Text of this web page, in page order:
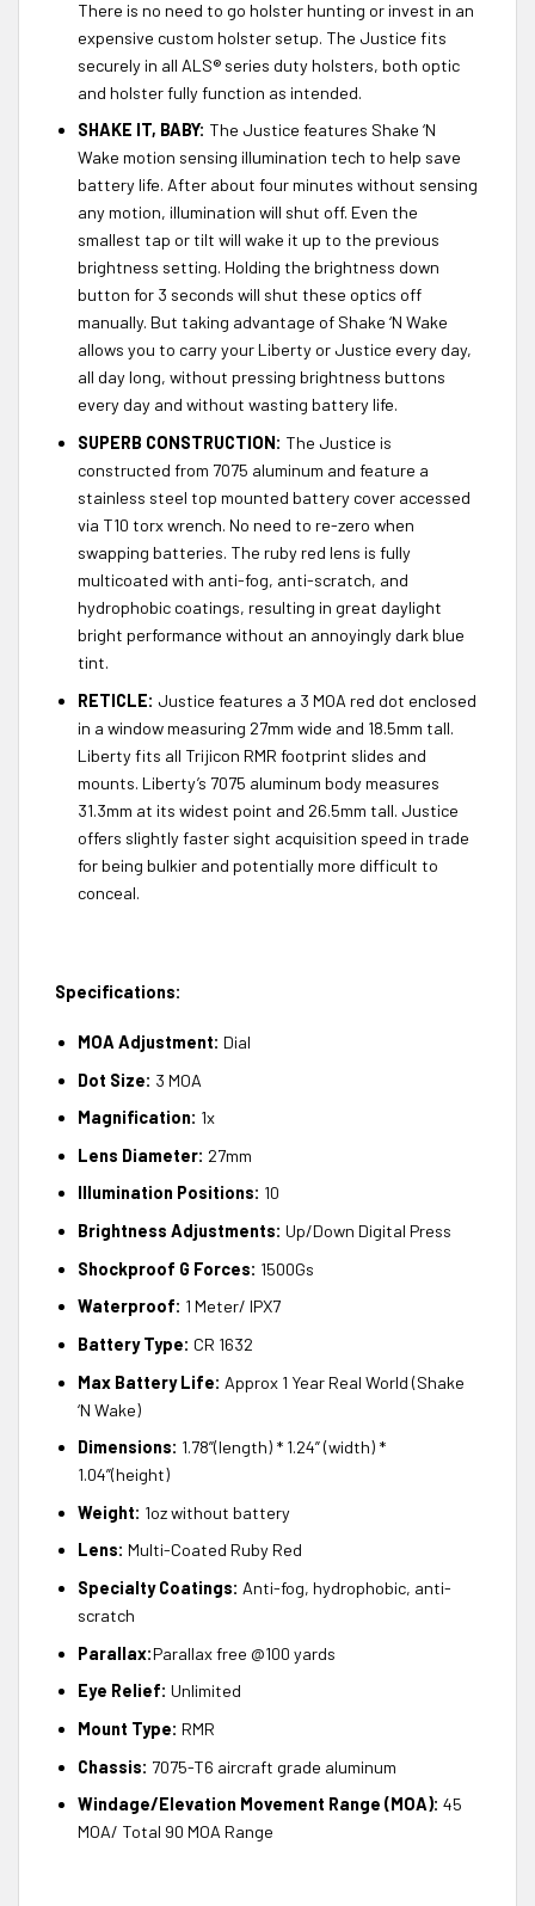
There is no need to go holster hunting or invest in an
expensive custom holster setup. The Justice fits
securely in all ALS® series duty holsters, both optic
and holster fully function as intended.
SHAKE IT, BABY: The Justice features Shake ‘N
Wake motion sensing illumination tech to help save
battery life. After about four minutes without sensing
any motion, illumination will shut off. Even the
smallest tap or tilt will wake it up to the previous
brightness setting. Holding the brightness down
button for 3 seconds will shut these optics off
manually. But taking advantage of Shake ‘N Wake
allows you to carry your Liberty or Justice every day,
all day long, without pressing brightness buttons
every day and without wasting battery life.
SUPERB CONSTRUCTION: The Justice is
constructed from 7075 aluminum and feature a
stainless steel top mounted battery cover accessed
via T10 torx wrench. No need to re-zero when
swapping batteries. The ruby red lens is fully
multicoated with anti-fog, anti-scratch, and
hydrophobic coatings, resulting in great daylight
bright performance without an annoyingly dark blue
tint.
RETICLE: Justice features a 3 MOA red dot enclosed
in a window measuring 27mm wide and 18.5mm tall.
Liberty fits all Trijicon RMR footprint slides and
mounts. Liberty’s 7075 aluminum body measures
31.3mm at its widest point and 26.5mm tall. Justice
offers slightly faster sight acquisition speed in trade
for being bulkier and potentially more difficult to
conceal.
Specifications:
MOA Adjustment: Dial
Dot Size: 3 MOA
Magnification: 1x
Lens Diameter: 27mm
Illumination Positions: 10
Brightness Adjustments: Up/Down Digital Press
Shockproof G Forces: 1500Gs
Waterproof: 1 Meter/ IPX7
Battery Type: CR 1632
Max Battery Life: Approx 1 Year Real World (Shake
‘N Wake)
Dimensions: 1.78”(length) * 1.24” (width) *
1.04”(height)
Weight: 1oz without battery
Lens: Multi-Coated Ruby Red
Specialty Coatings: Anti-fog, hydrophobic, anti-
scratch
Parallax:Parallax free @100 yards
Eye Relief: Unlimited
Mount Type: RMR
Chassis: 7075-T6 aircraft grade aluminum
Windage/Elevation Movement Range (MOA): 45
MOA/ Total 90 MOA Range